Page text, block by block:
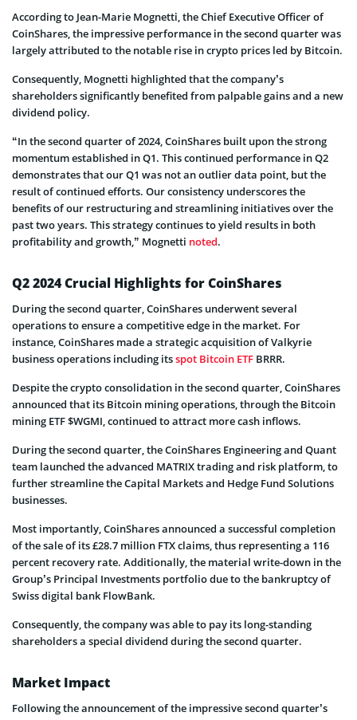
According to Jean-Marie Mognetti, the Chief Executive Officer of
CoinShares, the impressive performance in the second quarter was
largely attributed to the notable rise in crypto prices led by Bitcoin.
Consequently, Mognetti highlighted that the company’s
shareholders significantly benefited from palpable gains and a new
dividend policy.
“In the second quarter of 2024, CoinShares built upon the strong
momentum established in Q1. This continued performance in Q2
demonstrates that our Q1 was not an outlier data point, but the
result of continued efforts. Our consistency underscores the
benefits of our restructuring and streamlining initiatives over the
past two years. This strategy continues to yield results in both
profitability and growth,” Mognetti noted.
Q2 2024 Crucial Highlights for CoinShares
During the second quarter, CoinShares underwent several
operations to ensure a competitive edge in the market. For
instance, CoinShares made a strategic acquisition of Valkyrie
business operations including itsspot Bitcoin ETF BRRR.
Despite the crypto consolidation in the second quarter, CoinShares
announced that its Bitcoin mining operations, through the Bitcoin
mining ETF $WGMI, continued to attract more cash inflows.
During the second quarter, the CoinShares Engineering and Quant
team launched the advanced MATRIX trading and risk platform, to
further streamline the Capital Markets and Hedge Fund Solutions
businesses.
Most importantly, CoinShares announced a successful completion
of the sale of its £28.7 million FTX claims, thus representing a 116
percent recovery rate. Additionally, the material write-down in the
Group’s Principal Investments portfolio due to the bankruptcy of
Swiss digital bank FlowBank.
Consequently, the company was able to pay its long-standing
shareholders a special dividend during the second quarter.
Market Impact
Following the announcement of the impressive second quarter’s